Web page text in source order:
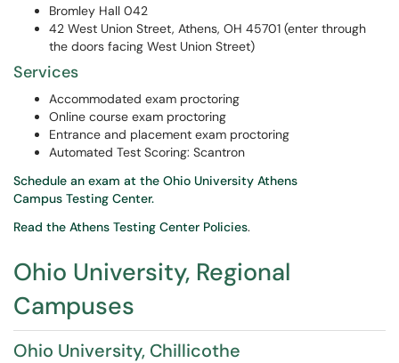
Bromley Hall 042
42 West Union Street, Athens, OH 45701 (enter through
the doors facing West Union Street)
Services
Accommodated exam proctoring
Online course exam proctoring
Entrance and placement exam proctoring
Automated Test Scoring: Scantron
Schedule an exam at the Ohio University Athens
Campus Testing Center.
Read the Athens Testing Center Policies.
Ohio University, Regional
Campuses
Ohio University, Chillicothe